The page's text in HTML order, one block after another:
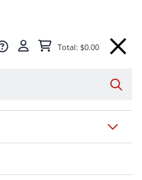
Total: $0.00